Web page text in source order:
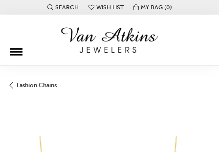
SEARCH
TOGGLE TOOLBAR SEARCH MENU
WISH LIST
TOGGLE MY WISH LISTMY BAG (0)
Fashion Chains